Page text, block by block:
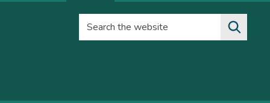
Search the website